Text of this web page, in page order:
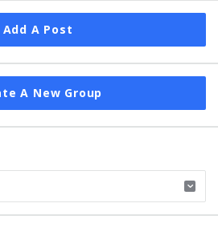
Add A Post
A New Group